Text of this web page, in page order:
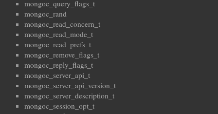
mongoc_query_flags_t
mongoc_rand
mongoc_read_concern_t
mongoc_read_mode_t
mongoc_read_prefs_t
mongoc_remove_flags_t
mongoc_reply_flags_t
mongoc_server_api_t
mongoc_server_api_version_t
mongoc_server_description_t
mongoc_session_opt_t